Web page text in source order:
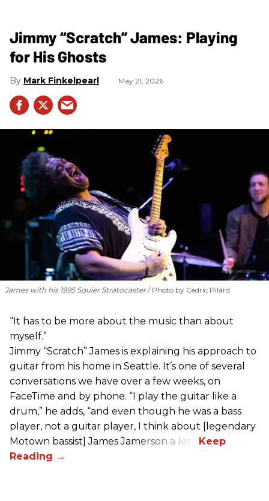
Jimmy “Scratch” James: Playing
for His Ghosts
Mark Finkelpearl May 21, 2026
James with his 1995 Squier Stratocaster Photo by Cedric Pilard
“It has to be more about the music than about
myself.”
Jimmy “Scratch” James is explaining his approach to
guitar from his home in Seattle. It’s one of several
conversations we have over a few weeks, on
FaceTime and by phone. “I play the guitar like a
drum,” he adds, “and even though he was a bass
player, not a guitar player, I think about [legendary
Motown bassist] James Jamerson a lot.”